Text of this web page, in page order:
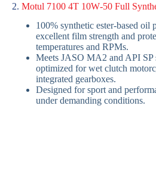
2. Motul 7100 4T 10W‑50 Full
100% synthetic ester-based oil
excellent film strength and
temperatures and RPMs.
Meets JASO MA2 and API SP
optimized for wet clutch
integrated gearboxes.
Designed for sport and
under demanding conditions.